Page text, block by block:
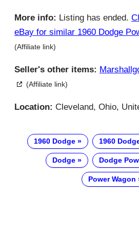
More info: Listing has ended.
eBay for similar 1960 Dodge
(Affiliate link)
Seller's other items:
(Affiliate link)
Location: Cleveland, Ohio,
1960 Dodge 1960
Dodge Dodge
Power Wagon